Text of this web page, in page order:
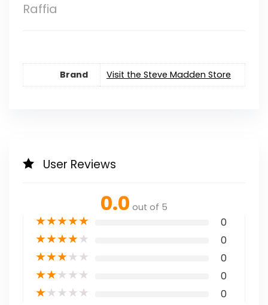
Raffia
Brand Visit the Steve Madden Store
User Reviews
0.0 out of 5
★★★★★ 0
★★★★★ 0
★★★★★ 0
★★★★★ 0
★★★★★ 0